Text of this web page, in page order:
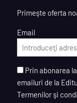
Primeşte oferta
Email
Prin abonarea
emailuri de la
Termenilor şi